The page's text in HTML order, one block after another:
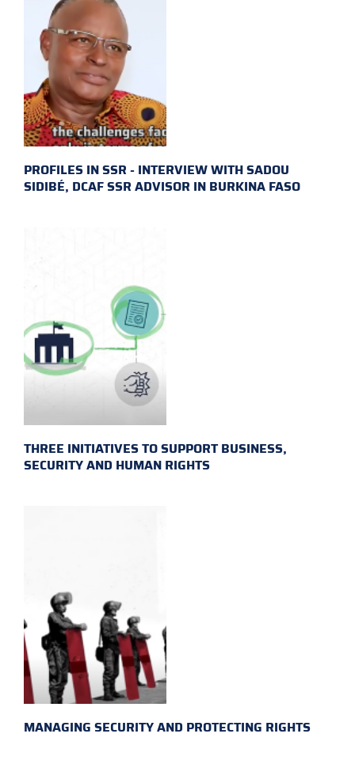
PROFILES IN SSR - INTERVIEW WITH SADOU
SIDIBÉ, DCAF SSR ADVISOR IN BURKINA FASO
THREE INITIATIVES TO SUPPORT BUSINESS,
SECURITY AND HUMAN RIGHTS
MANAGING SECURITY AND PROTECTING RIGHTS